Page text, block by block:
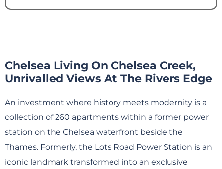
Chelsea Living On Chelsea Creek,
Unrivalled Views At The Rivers Edge
An investment where history meets modernity is a
collection of 260 apartments within a former power
station on the Chelsea waterfront beside the
Thames. Formerly, the Lots Road Power Station is an
iconic landmark transformed into an exclusive